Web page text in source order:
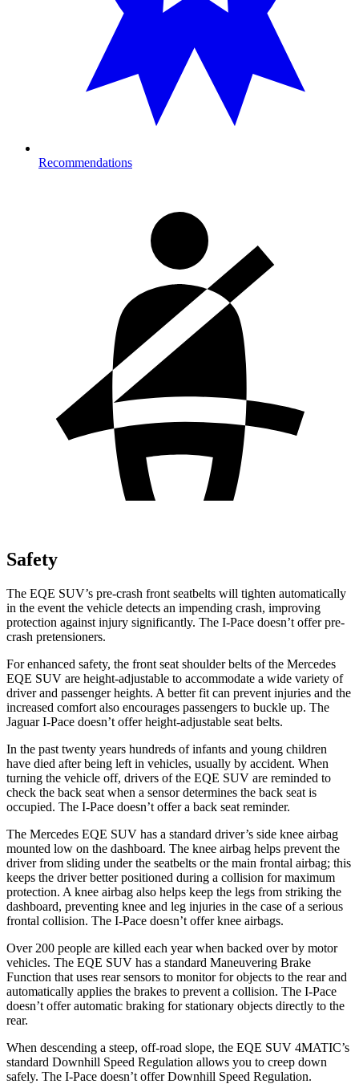
Recommendations
Safety
The EQE SUV’s pre-crash front seatbelts will tighten automatically
in the event the vehicle detects an impending crash, improving
protection against injury significantly. The I-Pace doesn’t offer pre-
crash pretensioners.
For enhanced safety, the front seat shoulder belts of the Mercedes
EQE SUV are height-adjustable to accommodate a wide variety of
driver and passenger heights. A better fit can prevent injuries and the
increased comfort also encourages passengers to buckle up. The
Jaguar I-Pace doesn’t offer height-adjustable seat belts.
In the past twenty years hundreds of infants and young children
have died after being left in vehicles, usually by accident. When
turning the vehicle off, drivers of the EQE SUV are reminded to
check the back seat when a sensor determines the back seat is
occupied. The I-Pace doesn’t offer a back seat reminder.
The Mercedes EQE SUV has a standard driver’s side knee airbag
mounted low on the dashboard. The knee airbag helps prevent the
driver from sliding under the seatbelts or the main frontal airbag; this
keeps the driver better positioned during a collision for maximum
protection. A knee airbag also helps keep the legs from striking the
dashboard, preventing knee and leg injuries in the case of a serious
frontal collision. The I-Pace doesn’t offer knee airbags.
Over 200 people are killed each year when backed over by motor
vehicles. The EQE SUV has a standard Maneuvering Brake
Function that uses rear sensors to monitorfor objects to the rear and
automatically applies the brakes to prevent a collision. The I-Pace
doesn’t offer automatic braking for stationary objects directly to the
rear.
When descending a steep, off-road slope, the EQE SUV 4MATIC’s
standard Downhill Speed Regulation allows you to creep down
safely. The I-Pace doesn’t offer Downhill Speed Regulation.